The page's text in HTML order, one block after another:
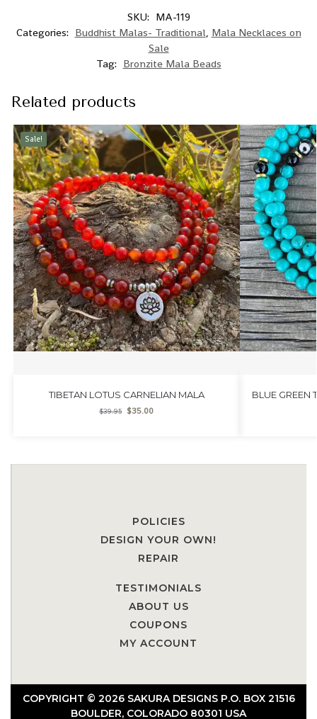
SKU: MA-119
Categories: Buddhist Malas- Traditional, Mala Necklaces on
Sale
Tag: Bronzite Mala Beads
Related products
Sale!
TIBETAN LOTUS CARNELIAN MALA
$39.95 $35.00
BLUE GREEN
POLICIES
DESIGN YOUR OWN!
REPAIR
TESTIMONIALS
ABOUT US
COUPONS
MY ACCOUNT
COPYRIGHT © 2026 SAKURA DESIGNS P.O. BOX 21516
BOULDER, COLORADO 80301 USA